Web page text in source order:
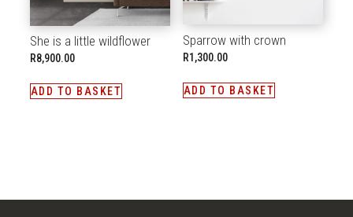
Sparrow with crown
R1,300.00
ADD TO BASKET
She is a little wildflower
R8,900.00
ADD TO BASKET